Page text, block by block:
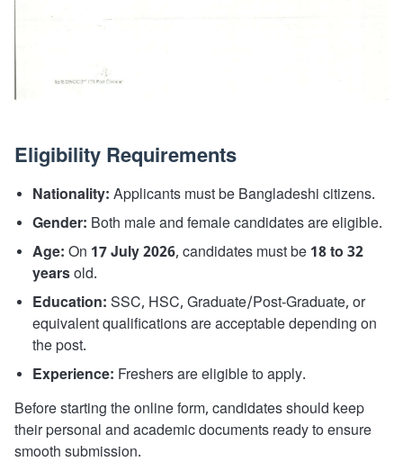
Eligibility Requirements
Nationality: Applicants must be Bangladeshi citizens.
Gender: Both male and female candidates are eligible.
Age: On 17 July 2026, candidates must be 18 to 32
yearsold.
Education: SSC, HSC, Graduate/Post-Graduate, or
equivalent qualifications are acceptable depending on
the post.
Experience: Freshers are eligible to apply.
Before starting the online form, candidates should keep
their personal and academic documents ready to ensure
smooth submission.